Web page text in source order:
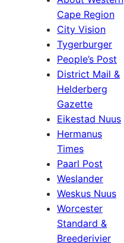
Cape Region
City Vision
Tygerburger
People’s Post
District Mail &
Helderberg
Gazette
Eikestad Nuus
Hermanus
Times
Paarl Post
Weslander
Weskus Nuus
Worcester
Standard &
Breederivier